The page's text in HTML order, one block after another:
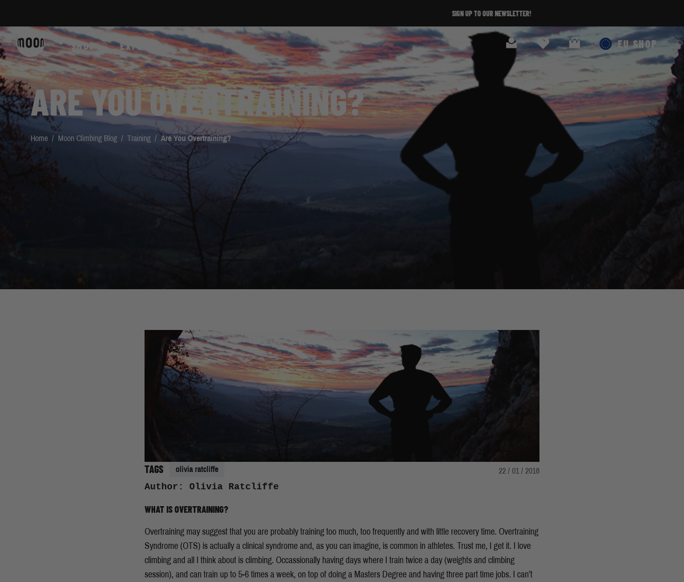
EU SHOP
SHOP EXPLORE Cart
ARE YOU OVERTRAINING?
Home / Moon Climbing Blog / Training / Are You Overtraining?
TAGS olivia ratcliffe 22 / 01 / 2018
Author: Olivia Ratcliffe
WHAT IS OVERTRAINING?
Overtraining may suggest that you are probably training too much, too frequently and with little recovery time. Overtraining
Syndrome (OTS) is actually a clinical syndrome and, as you can imagine, is common in athletes. Trust me, I get it. I love
climbing and all I think about is climbing. Occassionally having days where I train twice a day (weights and climbing
session), and can train up to 5-6 times a week, on top of doing a Masters Degree and having three part time jobs. I can’t